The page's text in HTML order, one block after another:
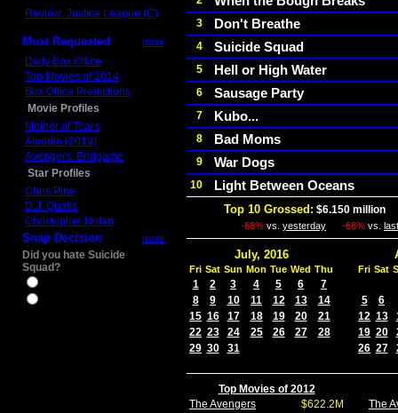
Review: Justice League (C)
Most Requested more
Daily Box Office
Top Movies of 2014
Box Office Predictions
Movie Profiles
Mother of Tears
Aladdin (2019)
Avengers: Endgame
Star Profiles
Chris Pine
D.J. Qualls
Christopher Nolan
Snap Decision more
Did you hate Suicide
Squad?
3 Don't Breathe
4 Suicide Squad
5 Hell or High Water
6 Sausage Party
7 Kubo...
8 Bad Moms
9 War Dogs
10 Light Between Oceans
Top 10 Grossed: $6.150 million
-68% vs. yesterday -68% vs.
July, 2016
Fri Sat Sun Mon Tue Wed Thu
1 2 3 4 5 6
7
8
9 10 11 12 13
14
15 16 17 18 19 20
21
22 23 24 25 26 27
28
29 30 31
Fri Sat
5
6
12 13
19 20
26 27
Top Movies of 2012
The Avengers
$622.2M
The